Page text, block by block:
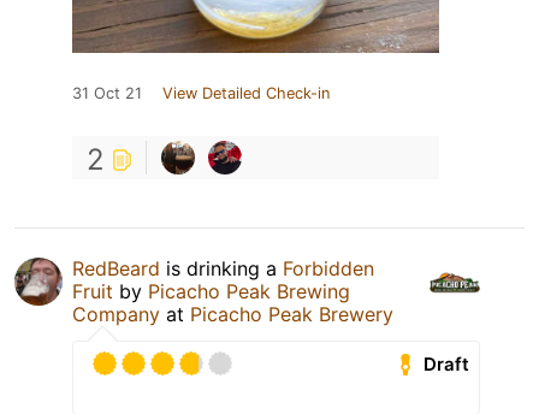
31 Oct 21 View Detailed Check-in
2
RedBeard is drinking a Forbidden
Fruit by Picacho Peak Brewing
Company at Picacho Peak Brewery
Draft